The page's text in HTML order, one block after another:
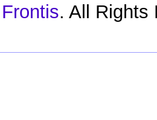
Frontis. All Rights